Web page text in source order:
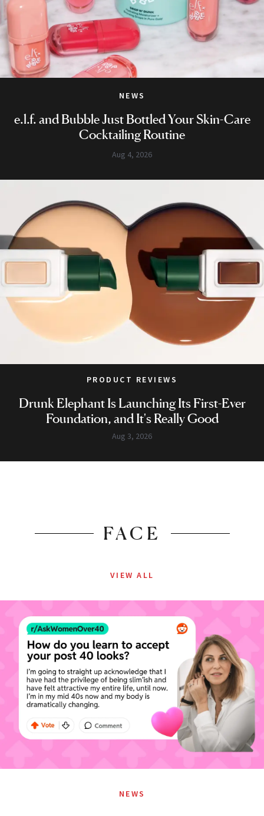
NEWS
e.l.f. and Bubble Just Bottled Your Skin-Care
Cocktailing Routine
Aug 4, 2026
PRODUCT REVIEWS
Drunk Elephant Is Launching Its First-Ever
Foundation, and It's Really Good
Aug 3, 2026
FACE
VIEW ALL
NEWS